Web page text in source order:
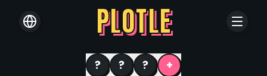
PLOTLE
? ? ? +